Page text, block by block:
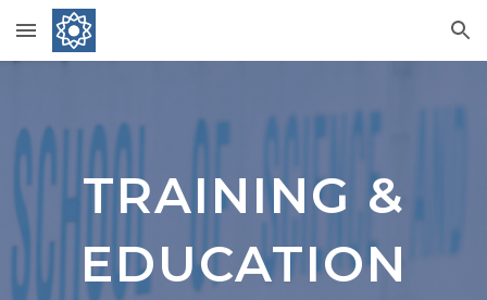
Skip to main content Skip to navigation
TRAINING &
EDUCATION